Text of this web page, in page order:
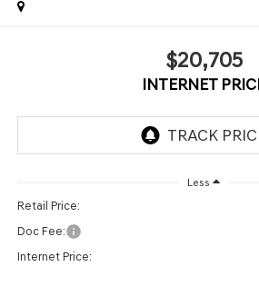
$20,705
INTERNET
Less
Retail Price:
Doc Fee:
Internet Price: